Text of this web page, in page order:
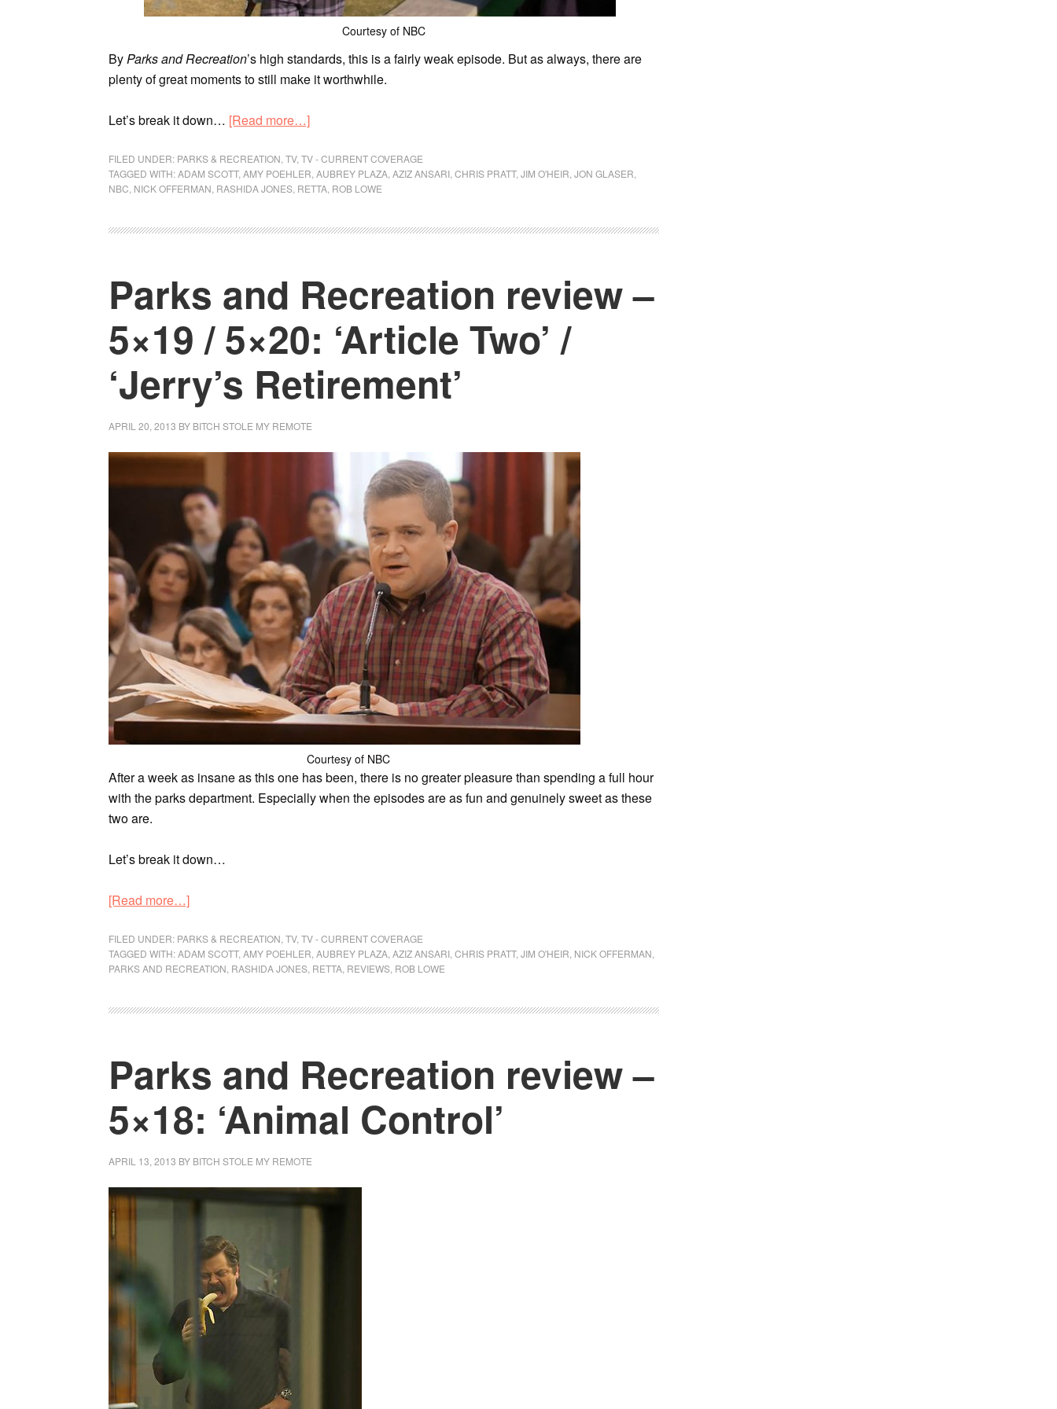
Courtesy of NBC
ByParks and Recreation’s high standards, this is a fairly weak episode. But as always, there are
plenty of great moments to still make it worthwhile.
Let’s break it down… [Read more…]
FILED UNDER: PARKS & RECREATION TV, TV - CURRENT COVERAGE
TAGGED WITH:ADAM SCOTT, AMY POEHLER AUBREY PLAZA AZIZ ANSARI CHRIS PRATT, JIM O'HEIR JON GLASER
NBC NICK OFFERMAN RASHIDA JONES RETTA ROB LOWE
Parks and Recreation review –
5×19 / 5×20: ‘Article Two’ /
‘Jerry’s Retirement’
APRIL 20, 2013 BY BITCH STOLE MY REMOTE
Courtesy of NBC
After a week as insane as this one has been, there is no greater pleasure than spending a full hour
with the parks department. Especially when the episodes are as fun and genuinely sweet as these
two are.
Let’s break it down…
[Read more…]
FILED UNDER: PARKS & RECREATION TV, TV - CURRENT COVERAGE
TAGGED WITH:ADAM SCOTT, AMY POEHLER AUBREY PLAZA AZIZ ANSARI CHRIS PRATT, JIM O'HEIR NICK OFFERMAN
PARKS AND RECREATION RASHIDA JONES RETTA REVIEWS ROB LOWE
Parks and Recreation review –
5×18: ‘Animal Control’
APRIL 13, 2013 BY BITCH STOLE MY REMOTE